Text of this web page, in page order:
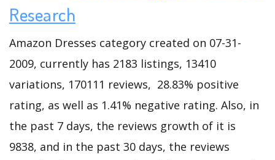
Research
Amazon Dresses category created on 07-31-
2009, currently has 2183 listings, 13410
variations, 170111 reviews, 28.83% positive
rating, as well as 1.41% negative rating. Also, in
the past 7 days, the reviews growth of it is
9838, and in the past 30 days, the reviews